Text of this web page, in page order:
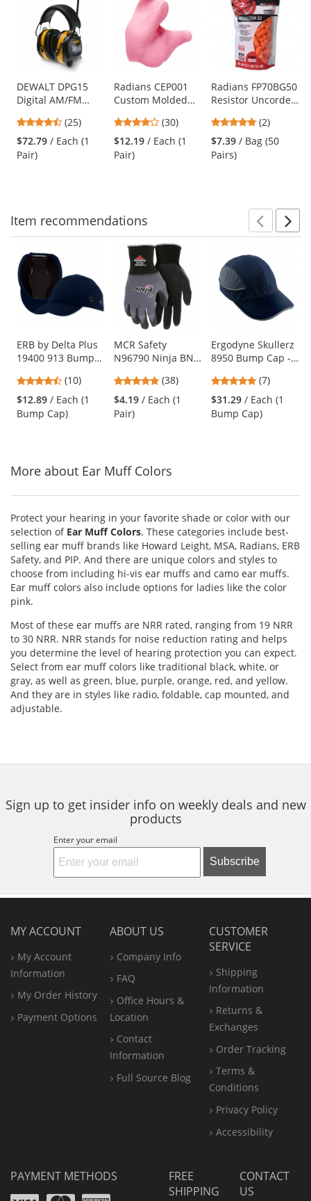
carousel
available
Use
the
and
next
buttons
DEWALT DPG15
Digital AM/FM
25 NRR
4.32
stars
out
(25)
$72.79 / Each (1
Pair)
Radians CEP001
Custom Molded
4
stars
out
(30)
$12.19 / Each (1
Pair)
Radians FP70BG50
Resistor Uncorded
Ear Plugs - NRR
32dB
5
stars
out
(2)
$7.39 / Bag (50
Pairs)
Item recommendations
carousel
with
available
Use
the
and
next
buttons
ERB by Delta Plus
19400 913 Bump
Ball Cap with ABS
Shell Insert - Dark
Blue
4.7
stars
out
of
(10)
$12.89 / Each (1
Bump Cap)
MCR Safety
N96790 Ninja BNF
Gauge
Nylon/Spandex
Shell
4.76
stars
out
(38)
$4.19 / Each (1
Pair)
Ergodyne Skullerz
8950 Bump Cap -
4.86
stars
out
of
(7)
$31.29 / Each (1
Bump Cap)
More about Ear Muff Colors
Protect your hearing in your favorite shade or color with our
selection of Ear Muff Colors. These categories include best-
selling ear muff brands like Howard Leight, MSA, Radians, ERB
Safety, and PIP. And there are unique colors and styles to
choose from including hi-vis ear muffs and camo ear muffs.
Ear muff colors also include options for ladies like the color
pink.
Most of these ear muffs are NRR rated, ranging from 19 NRR
to 30 NRR. NRR stands for noise reduction rating and helps
you determine the level of hearing protection you can expect.
Select from ear muff colors like traditional black, white, or
gray, as well as green, blue, purple, orange, red, and yellow.
And they are in styles like radio, foldable, cap mounted, and
adjustable.
Sign up to get insider info on weekly deals and new
products
Enter your email
Subscribe
MY ACCOUNT
My Account
Information
My Order History
Payment Options
ABOUT US
Company Info
FAQ
Office Hours &
Location
Contact
Information
Full Source Blog
CUSTOMER
SERVICE
Shipping
Information
Returns &
Exchanges
Order Tracking
Terms &
Conditions
Privacy Policy
Accessibility
PAYMENT METHODS
FREE
SHIPPING
CONTACT
US